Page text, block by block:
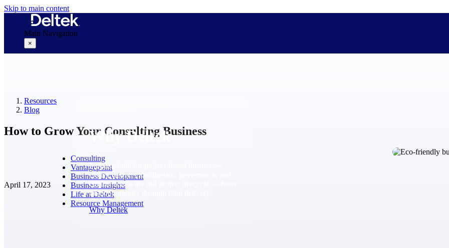
Skip to main content
Main Navigation
×
Why Deltek
Purpose-built for project-based businesses.
Deltek delivers intelligence, governance, and
control across the full project lifecycle — from
first opportunity through final delivery.
Why Deltek
30,000 organizations around the world, working under
Resources
Blog
How to Grow Your Consulting Business
April 17, 2023
Consulting
Vantagepoint
Business Development
Business Insights
Life at Deltek
Resource Management